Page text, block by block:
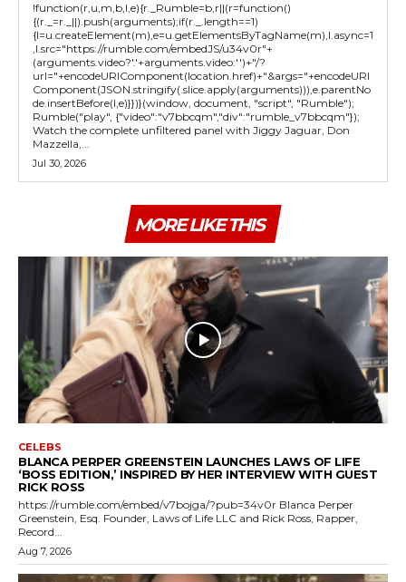
!function(r,u,m,b,l,e){r._Rumble=b,r||(r=function()
{(r._=r._||).push(arguments);if(r._.length==1)
{l=u.createElement(m),e=u.getElementsByTagName(m),l.async=1
,l.src="https://rumble.com/embedJS/u34v0r"+
(arguments.video?'.'+arguments.video:'')+"/?
url="+encodeURIComponent(location.href)+"&args="+encodeURI
Component(JSON.stringify(.slice.apply(arguments))),e.parentNo
de.insertBefore(l,e)}})}(window, document, "script", "Rumble");
Rumble("play", {"video":"v7bbcqm","div":"rumble_v7bbcqm"});
Watch the complete unfiltered panel with Jiggy Jaguar, Don
Mazzella,...
Jul 30, 2026
MORE LIKE THIS
CELEBS
BLANCA PERPER GREENSTEIN LAUNCHES LAWS OF LIFE
‘BOSS EDITION,’ INSPIRED BY HER INTERVIEW WITH GUEST
RICK ROSS
https://rumble.com/embed/v7bojga/?pub=34v0r Blanca Perper
Greenstein, Esq. Founder, Laws of Life LLC and Rick Ross, Rapper,
Record...
Aug 7, 2026